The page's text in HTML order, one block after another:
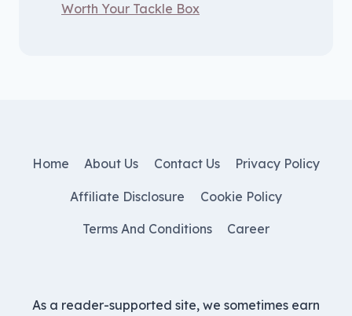
Worth Your Tackle Box
Home About Us Contact Us Privacy Policy
Affiliate Disclosure Cookie Policy
Terms And Conditions Career
As a reader-supported site, we sometimes earn